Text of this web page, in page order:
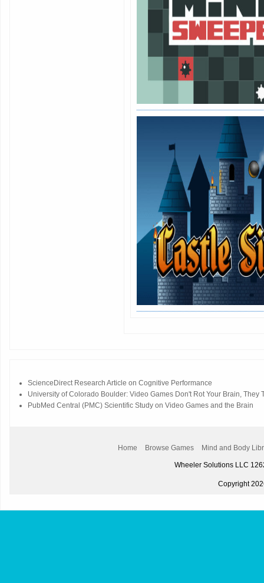
ScienceDirect Research Article on Cognitive Performance
University of Colorado Boulder: Video Games Don't Rot Your Brain, They
PubMed Central (PMC) Scientific Study on Video Games and the Brain
Home Browse Games Mind and Body
Wheeler Solutions LLC
Copyright